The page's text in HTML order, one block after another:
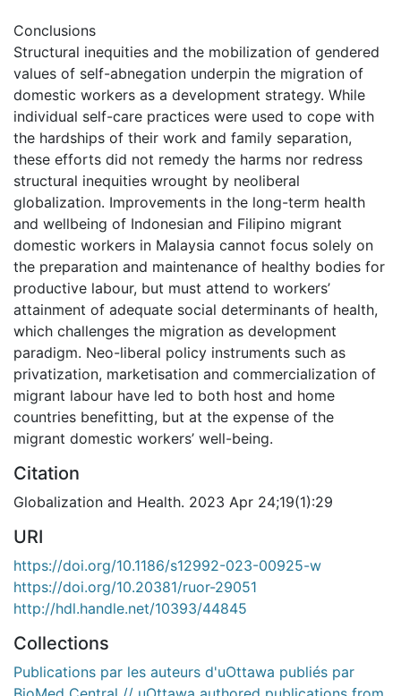
Conclusions
Structural inequities and the mobilization of gendered
values of self-abnegation underpin the migration of
domestic workers as a development strategy. While
individual self-care practices were used to cope with
the hardships of their work and family separation,
these efforts did not remedy the harms nor redress
structural inequities wrought by neoliberal
globalization. Improvements in the long-term health
and wellbeing of Indonesian and Filipino migrant
domestic workers in Malaysia cannot focus solely on
the preparation and maintenance of healthy bodies for
productive labour, but must attend to workers’
attainment of adequate social determinants of health,
which challenges the migration as development
paradigm. Neo-liberal policy instruments such as
privatization, marketisation and commercialization of
migrant labour have led to both host and home
countries benefitting, but at the expense of the
migrant domestic workers’ well-being.
Citation
Globalization and Health. 2023 Apr 24;19(1):29
URI
https://doi.org/10.1186/s12992-023-00925-w
https://doi.org/10.20381/ruor-29051
http://hdl.handle.net/10393/44845
Collections
Publications par les auteurs d'uOttawa publiés par